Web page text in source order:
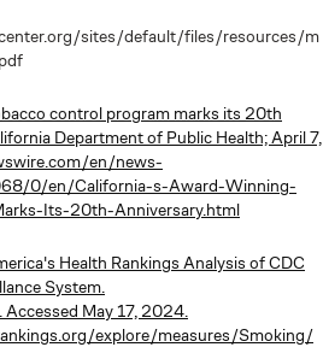
sites/default/files/resources/m
control program marks its 20th
Department of Public Health; April 7,
en/news-
0/en/California-s-Award-Winning-
Its-20th-Anniversary.html
Health Rankings Analysis of CDC
System.
May 17, 2024.
explore/measures/Smoking/